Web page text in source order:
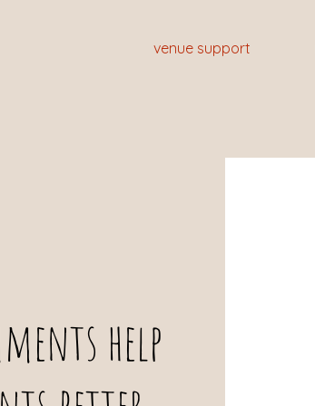
venue support
help